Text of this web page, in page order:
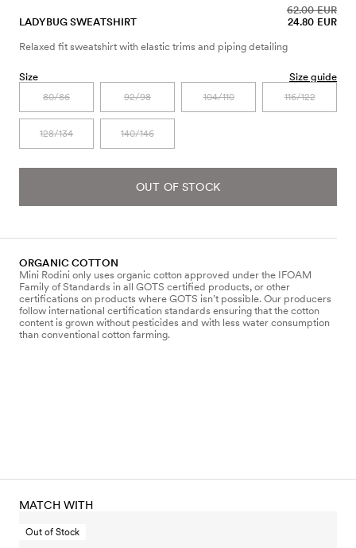
LADYBUG SWEATSHIRT 24.80 EUR
62.00 EUR
Relaxed fit sweatshirt with elastic trims and piping detailing
Size Size guide
80/86 92/98 104/110 116/122
128/134 140/146
OUT OF STOCK
ORGANIC COTTON
Mini Rodini only uses organic cotton approved under the IFOAM
Family of Standards in all GOTS certified products, or other
certifications on products where GOTS isn’t possible. Our producers
follow international certification standards ensuring that the cotton
content is grown without pesticides and with less water consumption
than conventional cotton farming.
MATCH WITH
Out of Stock